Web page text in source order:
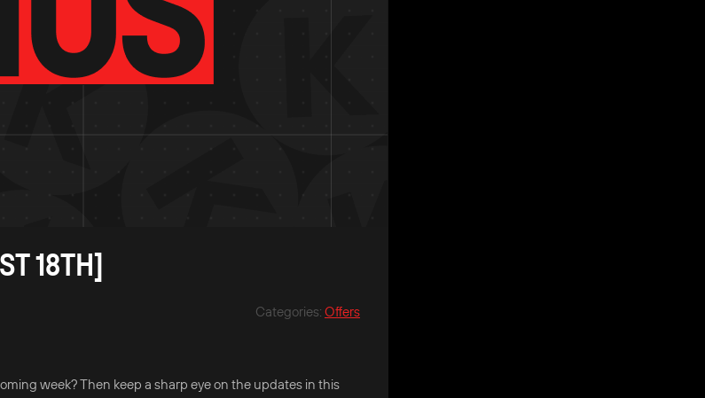
18TH]
Categories: Offers
week? Then keep a sharp eye on the updates in this